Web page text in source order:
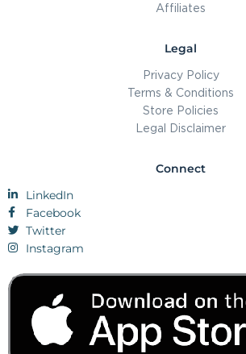
Affiliates
Legal
Privacy Policy
Terms & Conditions
Store Policies
Legal Disclaimer
Connect
LinkedIn
Facebook
Twitter
Instagram